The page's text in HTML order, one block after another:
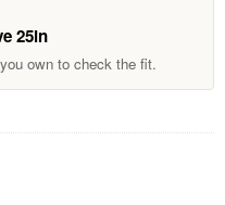
25in
own to check the fit.